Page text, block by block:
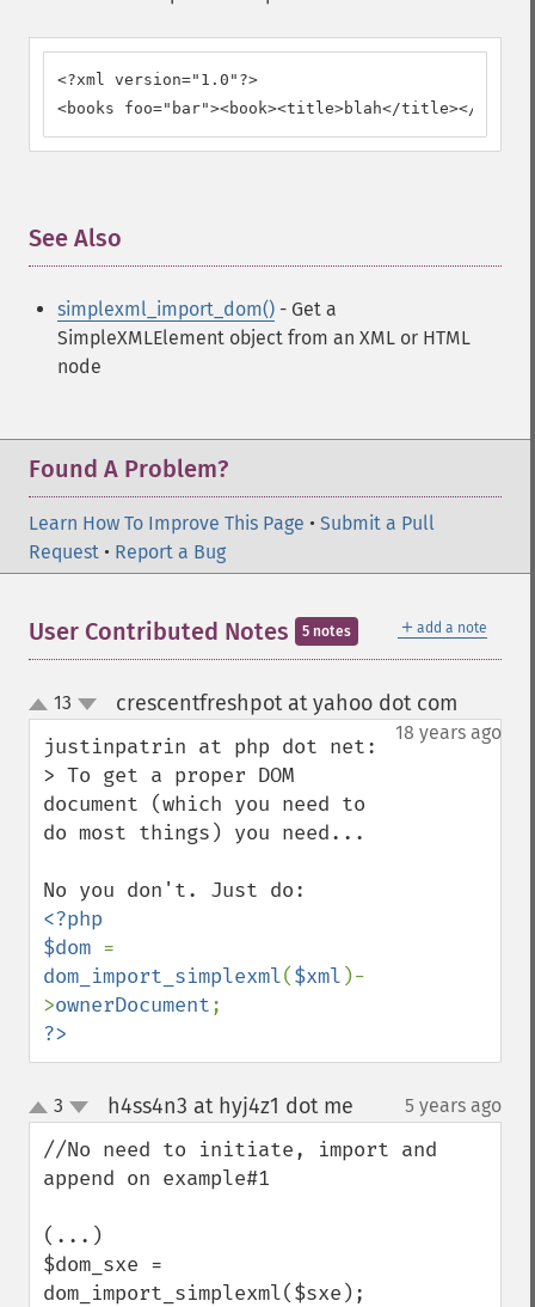
<?xml version="1.0"?>
<books foo="bar"><book><title>blah</title></
See Also
simplexml_import_dom() - Get a
SimpleXMLElement object from an XML or HTML
node
Found A Problem?
Learn How To Improve This Page • Submit a Pull
Request • Report a Bug
＋ add a note
User Contributed Notes 5 notes
up
down
13 crescentfreshpot at yahoo dot com
18 years ago
justinpatrin at php dot net:
> To get a proper DOM
document (which you need to
do most things) you need...
<?php
$dom
dom_import_simplexml($xml )-
>ownerDocument
?>
up
down
3 h4ss4n3 at hyj4z1 dot me 5 years ago
//No need to initiate, import and
append on example#1
(...)
$dom_sxe =
dom_import_simplexml($sxe);